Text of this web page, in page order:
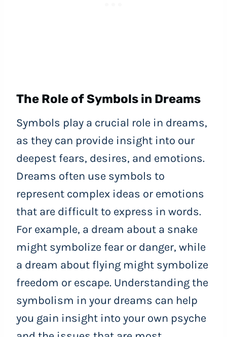
The Role of Symbols in Dreams
Symbols play a crucial role in dreams,
as they can provide insight into our
deepest fears, desires, and emotions.
Dreams often use symbols to
represent complex ideas or emotions
that are difficult to express in words.
For example, a dream about a snake
might symbolize fear or danger, while
a dream about flying might symbolize
freedom or escape. Understanding the
symbolism in your dreams can help
you gain insight into your own psyche